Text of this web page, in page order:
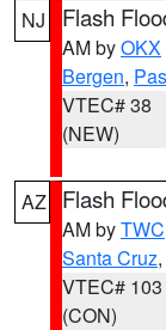
NJ Flash
AM byOKX
Bergen,
VTEC# 38
(NEW)
AZ Flash
AM byTWC
Santa Cruz,
VTEC# 103
(CON)